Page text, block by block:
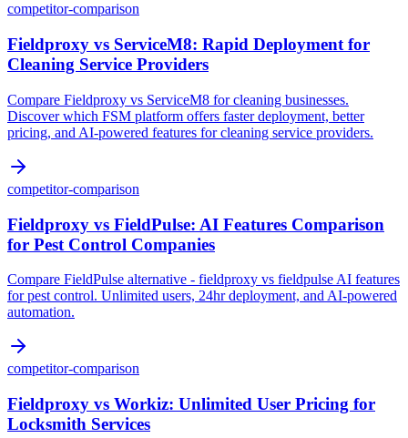
competitor-comparison
Fieldproxy vs ServiceM8: Rapid Deployment for
Cleaning Service Providers
Compare Fieldproxy vs ServiceM8 for cleaning businesses.
Discover which FSM platform offers faster deployment, better
pricing, and AI-powered features for cleaning service providers.
competitor-comparison
Fieldproxy vs FieldPulse: AI Features Comparison
for Pest Control Companies
Compare FieldPulse alternative - fieldproxy vs fieldpulse AI features
for pest control. Unlimited users, 24hr deployment, and AI-powered
automation.
competitor-comparison
Fieldproxy vs Workiz: Unlimited User Pricing for
Locksmith Services